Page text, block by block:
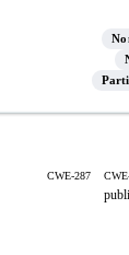
CWE-287